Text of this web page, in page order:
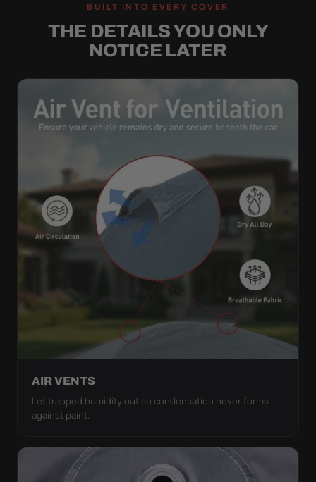
BUILT INTO EVERY COVER
THE DETAILS YOU ONLY
NOTICE LATER
AIR VENTS
Let trapped humidity out so condensation never forms
against paint.